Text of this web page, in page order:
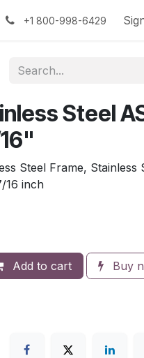
Viscosity Particle
+1 800-998-6429
Steel
Steel Frame, Stainless
16 inch
Add to cart Buy